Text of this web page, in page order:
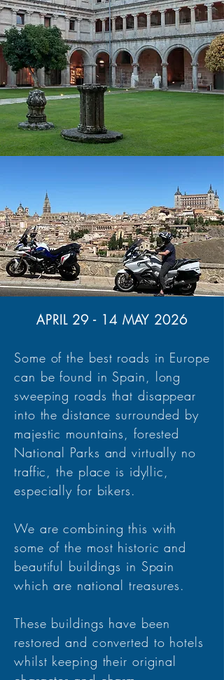
APRIL 29 - 14 MAY 2026
Some of the best roads in Europe
can be found in Spain, long
sweeping roads that disappear
into the distance surrounded by
majestic mountains, forested
National Parks and virtually no
traffic, the place is idyllic,
especially for bikers.
We are combining this with
some of the most historic and
beautiful buildings in Spain
which are national treasures.
These buildings have been
restored and converted to hotels
whilst keeping their original